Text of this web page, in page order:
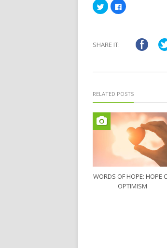
Click
to
share
new
Click
to
window)
SHARE IT:
RELATED POSTS
WORDS OF HOPE: HOPE
OPTIMISM